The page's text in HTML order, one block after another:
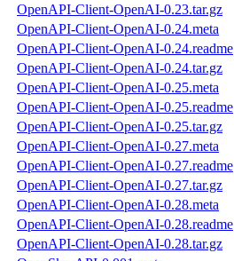
OpenAPI-Client-OpenAI-0.23.tar.gz
OpenAPI-Client-OpenAI-0.24.meta
OpenAPI-Client-OpenAI-0.24.readme
OpenAPI-Client-OpenAI-0.24.tar.gz
OpenAPI-Client-OpenAI-0.25.meta
OpenAPI-Client-OpenAI-0.25.readme
OpenAPI-Client-OpenAI-0.25.tar.gz
OpenAPI-Client-OpenAI-0.27.meta
OpenAPI-Client-OpenAI-0.27.readme
OpenAPI-Client-OpenAI-0.27.tar.gz
OpenAPI-Client-OpenAI-0.28.meta
OpenAPI-Client-OpenAI-0.28.readme
OpenAPI-Client-OpenAI-0.28.tar.gz